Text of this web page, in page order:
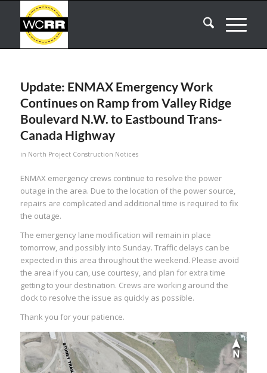
Update: ENMAX Emergency Work
Continues on Ramp from Valley Ridge
Boulevard N.W. to Eastbound Trans-
Canada Highway
in North Project Construction Notices
ENMAX emergency crews continue to resolve the power
outage in the area. Due to the location of the power source,
repairs are complicated and additional time is required to fix
the outage.
The emergency lane modification will remain in place
tomorrow, and possibly into Sunday. Traffic delays can be
expected in this area throughout the weekend. Please avoid
the area if you can, use courtesy, and plan for extra time
getting to your destination. Crews are working around the
clock to resolve the issue as quickly as possible.
Thank you for your patience.